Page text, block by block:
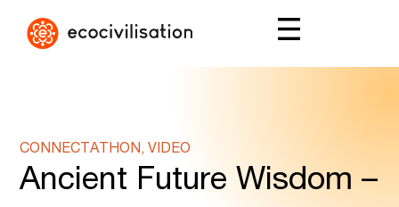
CONNECTATHON, VIDEO
Ancient Future Wisdom –